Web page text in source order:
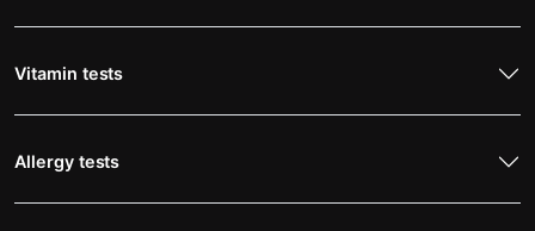
Vitamin tests
Allergy tests